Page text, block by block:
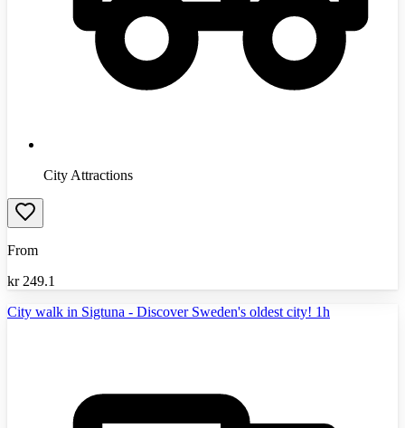
City Attractions
From
kr 249.1
City walk in Sigtuna - Discover Sweden's oldest city! 1h